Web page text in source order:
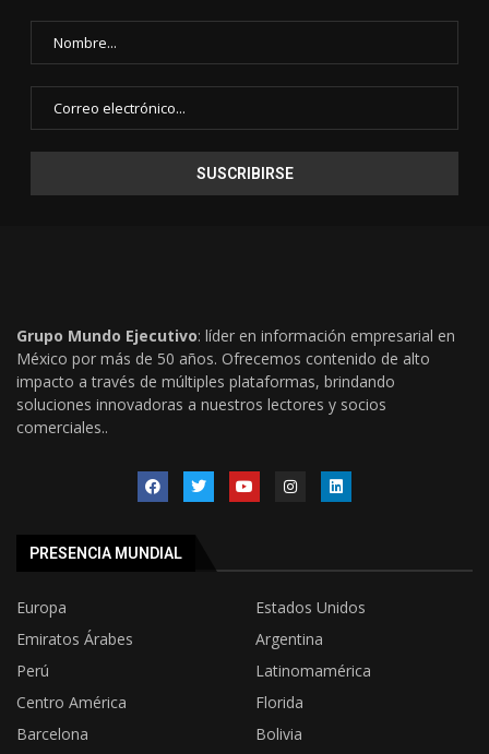
Grupo Mundo Ejecutivo: líder en información empresarial en
México por más de 50 años. Ofrecemos contenido de alto
impacto a través de múltiples plataformas, brindando
soluciones innovadoras a nuestros lectores y socios
comerciales..
PRESENCIA MUNDIAL
Europa
Estados Unidos
Emiratos Árabes
Argentina
Perú
Latinomamérica
Centro América
Florida
Barcelona
Bolivia